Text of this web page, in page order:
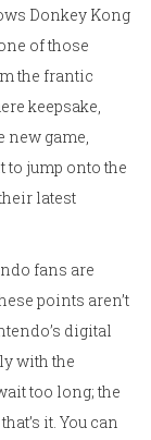
Donkey Kong
of those
the frantic
keepsake,
new game,
to jump onto the
latest
fans are
points aren’t
digital
with the
too long; the
it. You can